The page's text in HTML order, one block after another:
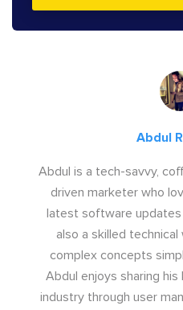
Abdul
Abdul is a tech-savvy,
driven marketer who
latest software
also a skilled
complex concepts
Abdul enjoys sharing
industry through user